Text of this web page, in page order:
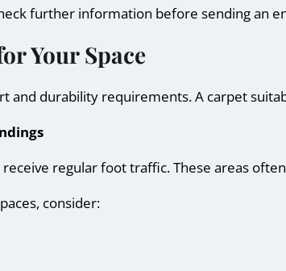
further information before sending an
Your Space
durability requirements. A carpet
regular foot traffic. These areas
consider: